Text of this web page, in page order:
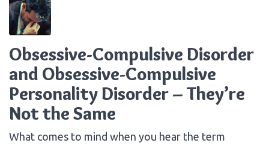
Obsessive-Compulsive Disorder
and Obsessive-Compulsive
Personality Disorder – They’re
Not the Same
What comes to mind when you hear the term